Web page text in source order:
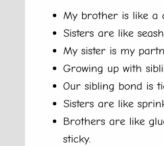
My brother is like a
Sisters are like
My sister is my
Growing up with
Our sibling bond is
Sisters are like
Brothers are like
sticky.